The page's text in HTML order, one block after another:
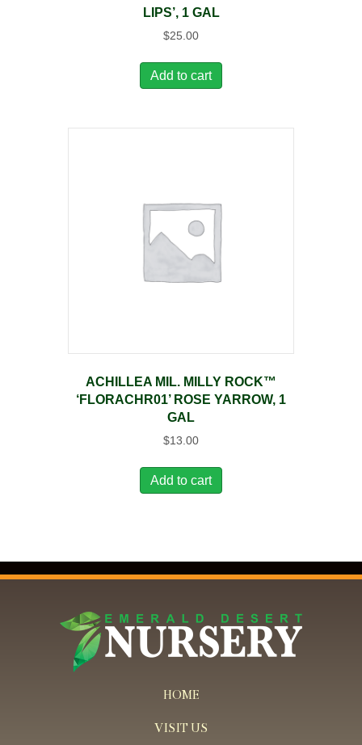
LIPS’, 1 GAL
$25.00
Add to cart
ACHILLEA MIL. MILLY ROCK™
‘FLORACHR01’ ROSE YARROW, 1
GAL
$13.00
Add to cart
HOME
VISIT US